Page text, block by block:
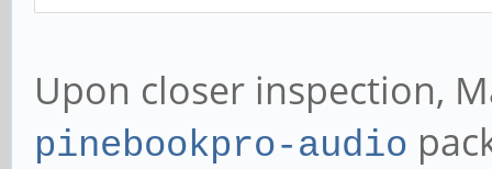
Upon closer inspection,
pinebookpro-audio